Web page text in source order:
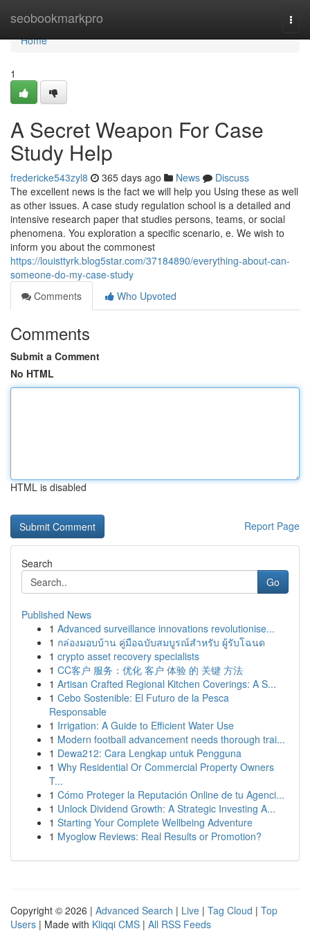
seobookmarkpro
Home
Home
1
A Secret Weapon For Case
Study Help
fredericke543zyl8 365 days ago News
Discuss
The excellent news is the fact we will help you Using these as well
as other issues. A case study regulation school is a detailed and
intensive research paper that studies persons, teams, or social
phenomena. You exploration a specific scenario, e. We wish to
inform you about the commonest
https://louisttyrk.blog5star.com/37184890/everything-about-can-
someone-do-my-case-study
Comments
Who Upvoted
Comments
Submit a Comment
No HTML
HTML is disabled
Report Page
Search
Go
Published News
1 Advanced surveillance innovations revolutionise...
1 กล่องมอบบ้าน คู่มือฉบับสมบูรณ์สำหรับ ผู้รับโฉนด
1 crypto asset recovery specialists
1 CC客户 服务：优化 客户 体验 的 关键 方法
1 Artisan Crafted Regional Kitchen Coverings: A S...
1 Cebo Sostenible: El Futuro de la Pesca
Responsable
1 Irrigation: A Guide to Efficient Water Use
1 Modern football advancement needs thorough trai...
1 Dewa212: Cara Lengkap untuk Pengguna
1 Why Residential Or Commercial Property Owners
T...
1 Cómo Proteger la Reputación Online de tu Agenci...
1 Unlock Dividend Growth: A Strategic Investing A...
1 Starting Your Complete Wellbeing Adventure
1 Myoglow Reviews: Real Results or Promotion?
Copyright © 2026 | Advanced Search | Live | Tag Cloud | Top
Users | Made with Kliqqi CMS | All RSS Feeds